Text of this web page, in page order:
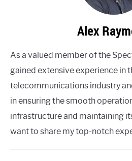
Alex
As a valued member of the
gained extensive experience in
telecommunications industry
in ensuring the smooth
infrastructure and maintaining
want to share my top-notch